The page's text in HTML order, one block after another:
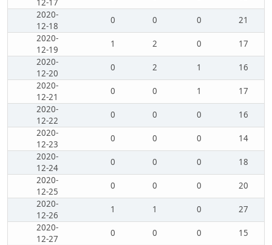
12-17
2020-
12-18
0 0 0
21
2020-
12-19
1 2 0
17
2020-
12-20
0 2 1
16
2020-
12-21
0 0 1
17
2020-
12-22
0 0 0
16
2020-
12-23
0 0 0
14
2020-
12-24
0 0 0
18
2020-
12-25
0 0 0
20
2020-
12-26
1 1 0
27
2020-
12-27
0 0 0
15